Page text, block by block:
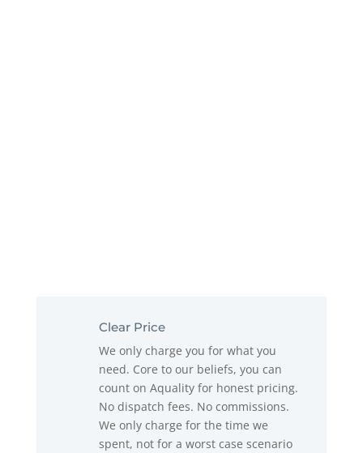
Clear Price
We only charge you for what you
need. Core to our beliefs, you can
count on Aquality for honest pricing.
No dispatch fees. No commissions.
We only charge for the time we
spent, not for a worst case scenario